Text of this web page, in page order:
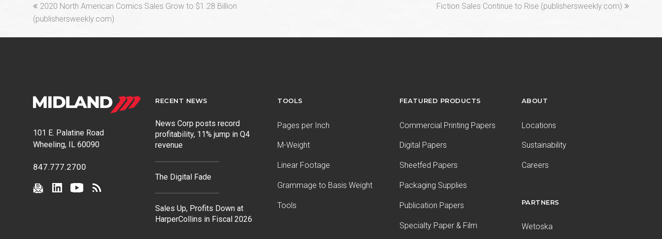
previous
post:
2020 North American Comics Sales Grow to $1.28 Billion
(publishersweekly.com)
next
Fiction Sales Continue to Rise (publishersweekly.com)
101 E. Palatine Road
Wheeling, IL 60090
847.777.2700
RECENT NEWS
News Corp posts record
profitability, 11% jump in Q4
revenue
The Digital Fade
Sales Up, Profits Down at
HarperCollins in Fiscal 2026
TOOLS
Pages per Inch
M-Weight
Linear Footage
Grammage to Basis Weight
Tools
FEATURED PRODUCTS
Commercial Printing Papers
Digital Papers
Sheetfed Papers
Packaging Supplies
Publication Papers
Specialty Paper & Film
ABOUT
Locations
Sustainability
Careers
PARTNERS
Wetoska